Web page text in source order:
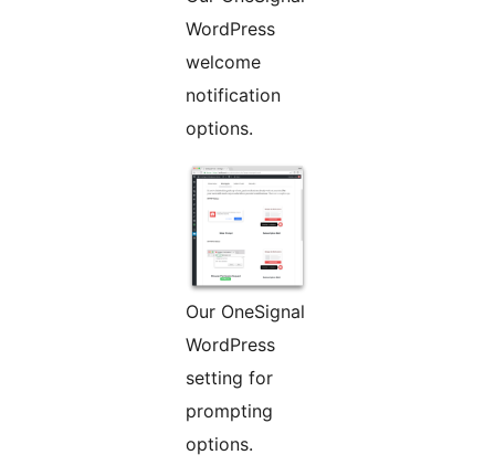
WordPress
welcome
notification
options.
Our OneSignal
WordPress
setting for
prompting
options.